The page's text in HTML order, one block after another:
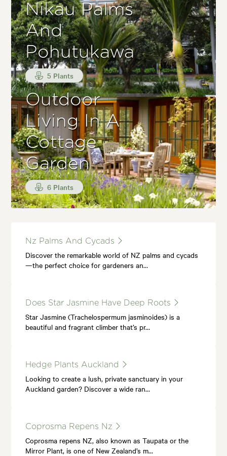
Nikau Palms
And
Pohutukawa
5 Plants
Outdoor
Living In A
Cottage
Garden
6 Plants
Nz Palms And Cycads
Discover the remarkable world of NZ palms and cycads
—the perfect choice for gardeners an…
Does Star Jasmine Have Deep Roots
Star Jasmine (Trachelospermum jasminoides) is a
beautiful and fragrant climber that’s pr…
Hedge Plants Auckland
Looking to create a lush, private sanctuary in your
Auckland garden? Discover a wide ran…
Coprosma Repens Nz
Coprosma repens NZ, also known as Taupata or the
Mirror Plant, is one of New Zealand’s m…